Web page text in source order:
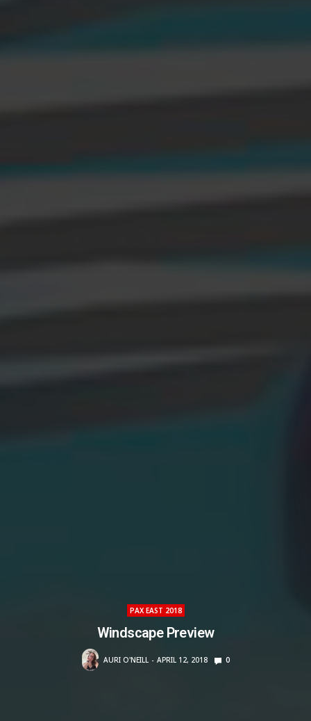
PAX EAST 2018
Windscape Preview
AURI O'NEILL APRIL 12, 2018 0